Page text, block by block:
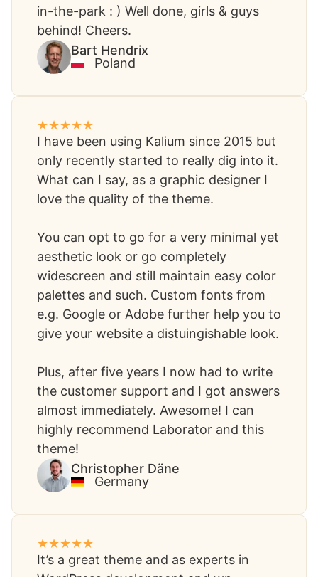
in-the-park : ) Well done, girls & guys
behind! Cheers.
Bart Hendrix​
Poland
I have been using Kalium since 2015 but
only recently started to really dig into it.
What can I say, as a graphic designer I
love the quality of the theme.
You can opt to go for a very minimal yet
aesthetic look or go completely
widescreen and still maintain easy color
palettes and such. Custom fonts from
e.g. Google or Adobe further help you to
give your website a distuingishable look.
Plus, after five years I now had to write
the customer support and I got answers
almost immediately. Awesome! I can
highly recommend Laborator and this
theme!
Christopher Däne​
Germany
It’s a great theme and as experts in